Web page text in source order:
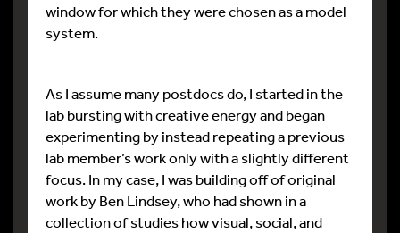
window for which they were chosen as a model
system.
As I assume many postdocs do, I started in the
lab bursting with creative energy and began
experimenting by instead repeating a previous
lab member’s work only with a slightly different
focus. In my case, I was building off of original
work by Ben Lindsey, who had shown in a
collection of studies how visual, social, and